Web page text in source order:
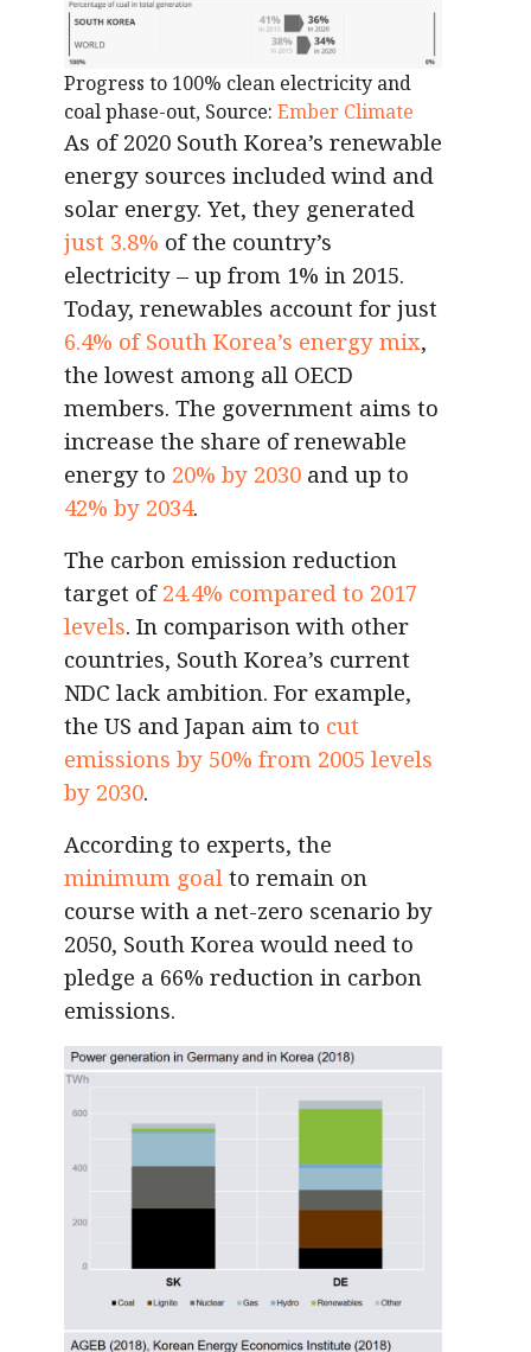
Progress to 100% clean electricity and
coal phase-out, Source: Ember Climate
As of 2020 South Korea’s renewable
energy sources included wind and
solar energy. Yet, they generated
just 3.8% of the country’s
electricity – up from 1% in 2015.
Today, renewables account for just
6.4% of South Korea’s energy mix,
the lowest among all OECD
members. The government aims to
increase the share of renewable
energy to 20% by 2030 and up to
42% by 2034.
The carbon emission reduction
target of 24.4% compared to 2017
levels. In comparison with other
countries, South Korea’s current
NDC lack ambition. For example,
the US and Japan aim to cut
emissions by 50% from 2005 levels
by 2030.
According to experts, the
minimum goal to remain on
course with a net-zero scenario by
2050, South Korea would need to
pledge a 66% reduction in carbon
emissions.